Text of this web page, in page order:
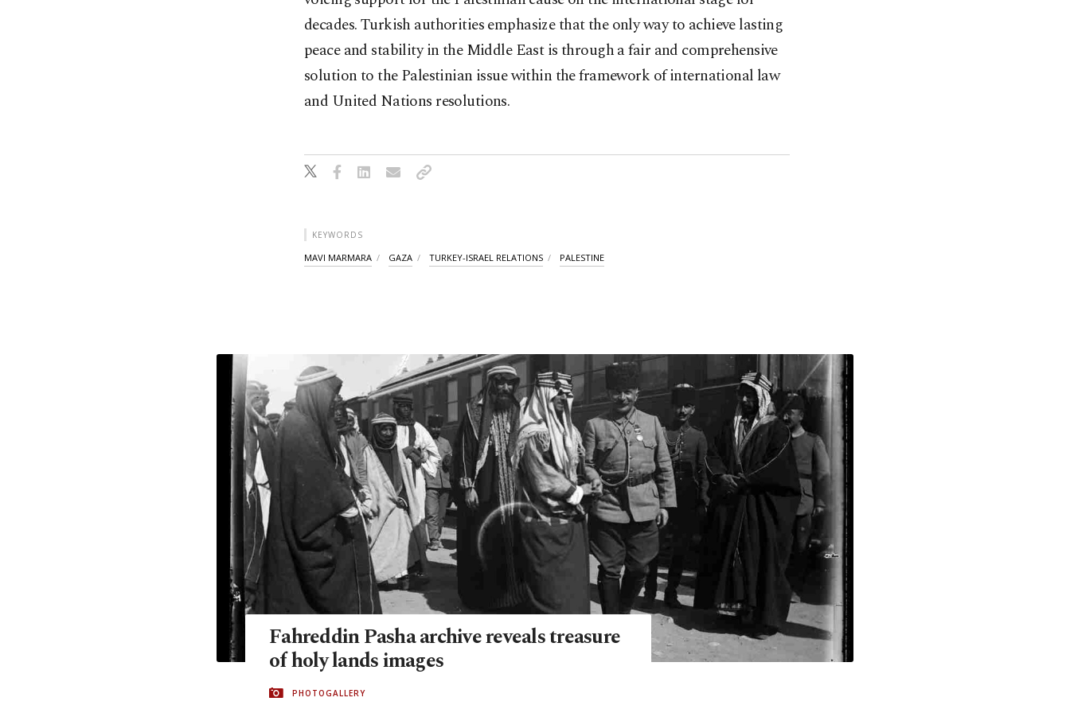
decades. Turkish authorities emphasize that the only way to achieve lasting
peace and stability in the Middle East is through a fair and comprehensive
solution to the Palestinian issue within the framework of international law
and United Nations resolutions.
KEYWORDS
MAVI MARMARA GAZA TURKEY-ISRAEL RELATIONS PALESTINE
Fahreddin Pasha archive reveals treasure
of holy lands images
PHOTOGALLERY